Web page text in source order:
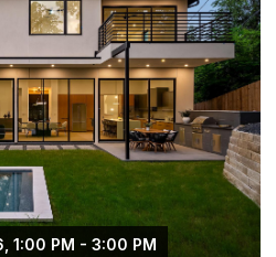
1:00 PM - 3:00 PM